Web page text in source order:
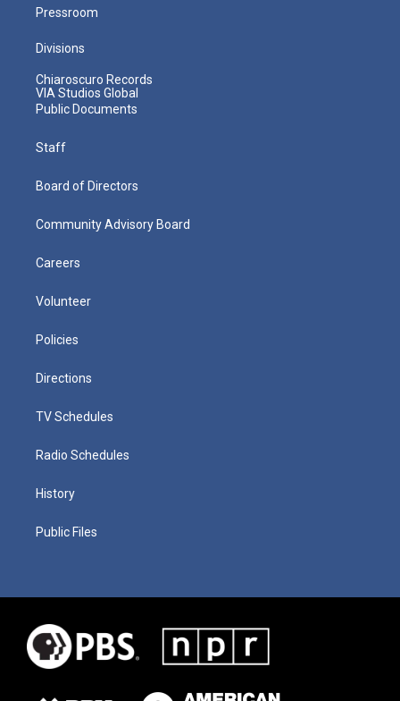
Pressroom
Divisions
Chiaroscuro Records
VIA Studios Global
Public Documents
Staff
Board of Directors
Community Advisory Board
Careers
Volunteer
Policies
Directions
TV Schedules
Radio Schedules
History
Public Files